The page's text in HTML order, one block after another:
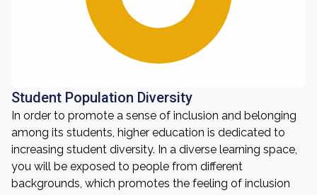
Student Population Diversity
In order to promote a sense of inclusion and belonging
among its students, higher education is dedicated to
increasing student diversity. In a diverse learning space,
you will be exposed to people from different
backgrounds, which promotes the feeling of inclusion